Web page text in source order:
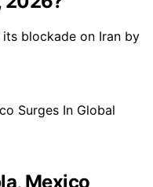
blockade on Iran by
Mexico